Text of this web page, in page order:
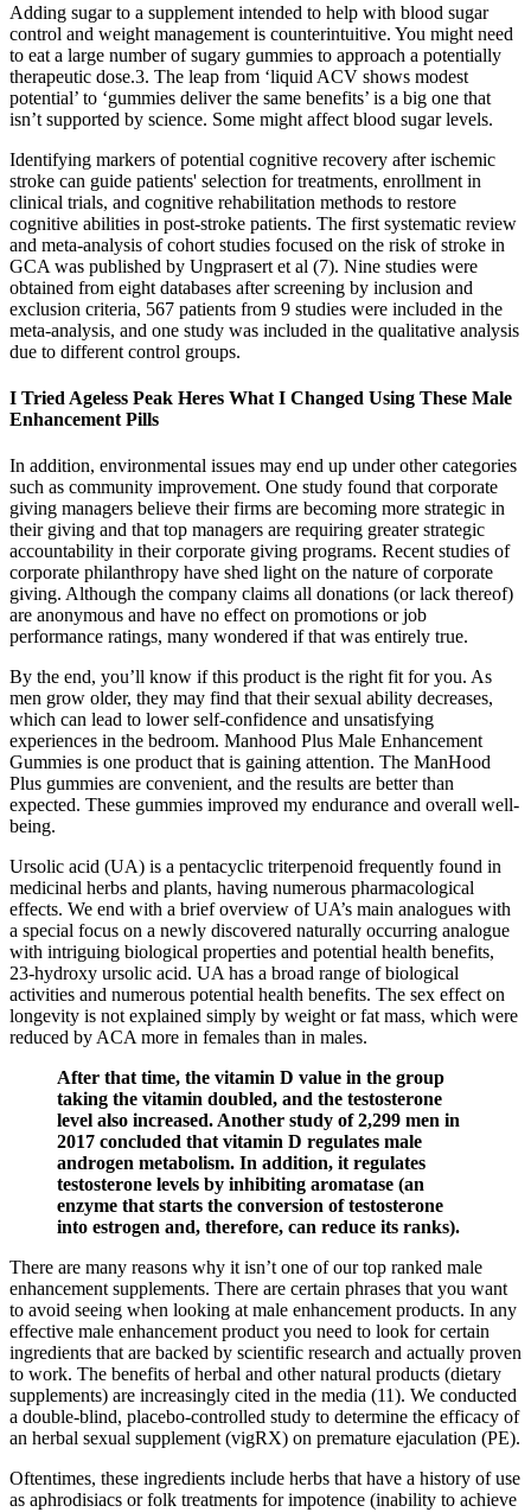
Adding sugar to a supplement intended to help with blood sugar
control and weight management is counterintuitive. You might need
to eat a large number of sugary gummies to approach a potentially
therapeutic dose.3. The leap from ‘liquid ACV shows modest
potential’ to ‘gummies deliver the same benefits’ is a big one that
isn’t supported by science. Some might affect blood sugar levels.
Identifying markers of potential cognitive recovery after ischemic
stroke can guide patients' selection for treatments, enrollment in
clinical trials, and cognitive rehabilitation methods to restore
cognitive abilities in post-stroke patients. The first systematic review
and meta-analysis of cohort studies focused on the risk of stroke in
GCA was published by Ungprasert et al (7). Nine studies were
obtained from eight databases after screening by inclusion and
exclusion criteria, 567 patients from 9 studies were included in the
meta-analysis, and one study was included in the qualitative analysis
due to different control groups.
I Tried Ageless Peak Heres What I Changed Using These Male
Enhancement Pills
In addition, environmental issues may end up under other categories
such as community improvement. One study found that corporate
giving managers believe their firms are becoming more strategic in
their giving and that top managers are requiring greater strategic
accountability in their corporate giving programs. Recent studies of
corporate philanthropy have shed light on the nature of corporate
giving. Although the company claims all donations (or lack thereof)
are anonymous and have no effect on promotions or job
performance ratings, many wondered if that was entirely true.
By the end, you’ll know if this product is the right fit for you. As
men grow older, they may find that their sexual ability decreases,
which can lead to lower self-confidence and unsatisfying
experiences in the bedroom. Manhood Plus Male Enhancement
Gummies is one product that is gaining attention. The ManHood
Plus gummies are convenient, and the results are better than
expected. These gummies improved my endurance and overall well-
being.
Ursolic acid (UA) is a pentacyclic triterpenoid frequently found in
medicinal herbs and plants, having numerous pharmacological
effects. We end with a brief overview of UA’s main analogues with
a special focus on a newly discovered naturally occurring analogue
with intriguing biological properties and potential health benefits,
23-hydroxy ursolic acid. UA has a broad range of biological
activities and numerous potential health benefits. The sex effect on
longevity is not explained simply by weight or fat mass, which were
reduced by ACA more in females than in males.
After that time, the vitamin D value in the group
taking the vitamin doubled, and the testosterone
level also increased. Another study of 2,299 men in
2017 concluded that vitamin D regulates male
androgen metabolism. In addition, it regulates
testosterone levels by inhibiting aromatase (an
enzyme that starts the conversion of testosterone
into estrogen and, therefore, can reduce its ranks).
There are many reasons why it isn’t one of our top ranked male
enhancement supplements. There are certain phrases that you want
to avoid seeing when looking at male enhancement products. In any
effective male enhancement product you need to look for certain
ingredients that are backed by scientific research and actually proven
to work. The benefits of herbal and other natural products (dietary
supplements) are increasingly cited in the media (11). We conducted
a double-blind, placebo-controlled study to determine the efficacy of
an herbal sexual supplement (vigRX) on premature ejaculation (PE).
Oftentimes, these ingredients include herbs that have a history of use
as aphrodisiacs or folk treatments for impotence (inability to achieve